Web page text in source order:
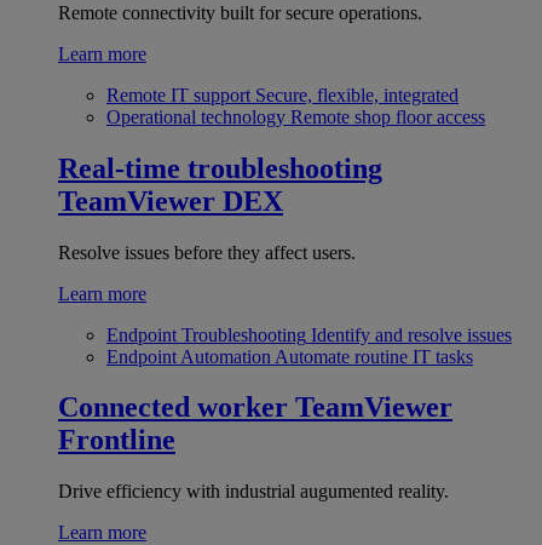
Remote connectivity built for secure operations.
Learn more
Remote IT support Secure, flexible, integrated
Operational technology Remote shop floor access
Real-time troubleshooting
TeamViewer DEX
Resolve issues before they affect users.
Learn more
Endpoint Troubleshooting Identify and resolve issues
Endpoint Automation Automate routine IT tasks
Connected worker TeamViewer
Frontline
Drive efficiency with industrial augumented reality.
Learn more